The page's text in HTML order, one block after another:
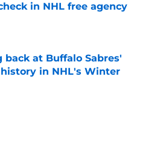
in NHL free agency
on Invalid Date
back at Buffalo Sabres'
in NHL's Winter